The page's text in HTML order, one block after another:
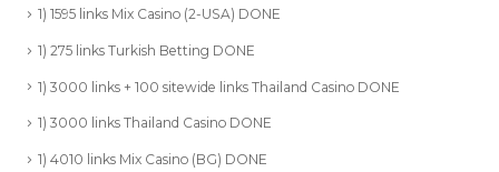
1) 1595 links Mix Casino (2-USA) DONE
1) 275 links Turkish Betting DONE
1) 3000 links + 100 sitewide links Thailand Casino DONE
1) 3000 links Thailand Casino DONE
1) 4010 links Mix Casino (BG) DONE